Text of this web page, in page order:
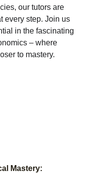
Mastery:
our tutors are
every step. Join us
in the fascinating
– where
to mastery.